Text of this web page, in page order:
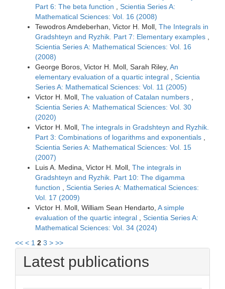
Part 6: The beta function
Scientia Series A:
Mathematical Sciences: Vol. 16 (2008)
Tewodros Amdeberhan, Victor H. Moll, The Integrals in
Gradshteyn and Ryzhik. Part 7: Elementary examples
Scientia Series A: Mathematical Sciences: Vol. 16
(2008)
George Boros, Victor H. Moll, Sarah Riley, An
elementary evaluation of a quartic integral
Scientia
Series A: Mathematical Sciences: Vol. 11 (2005)
Victor H. Moll, The valuation of Catalan numbers
Scientia Series A: Mathematical Sciences: Vol. 30
(2020)
Victor H. Moll, The integrals in Gradshteyn and Ryzhik.
Part 3: Combinations of logarithms and exponentials
Scientia Series A: Mathematical Sciences: Vol. 15
(2007)
Luis A. Medina, Victor H. Moll, The integrals in
Gradshteyn and Ryzhik. Part 10: The digamma
function
Scientia Series A: Mathematical Sciences:
Vol. 17 (2009)
Victor H. Moll, William Sean Hendarto, A simple
evaluation of the quartic integral
Scientia Series A:
Mathematical Sciences: Vol. 34 (2024)
<< < 1 2 3 > >>
Latest publications